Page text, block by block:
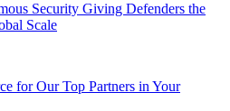
Security Giving Defenders the
Scale
for Our Top Partners in Your